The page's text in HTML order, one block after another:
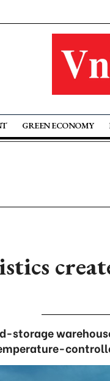
GREEN ECONOMY
storage